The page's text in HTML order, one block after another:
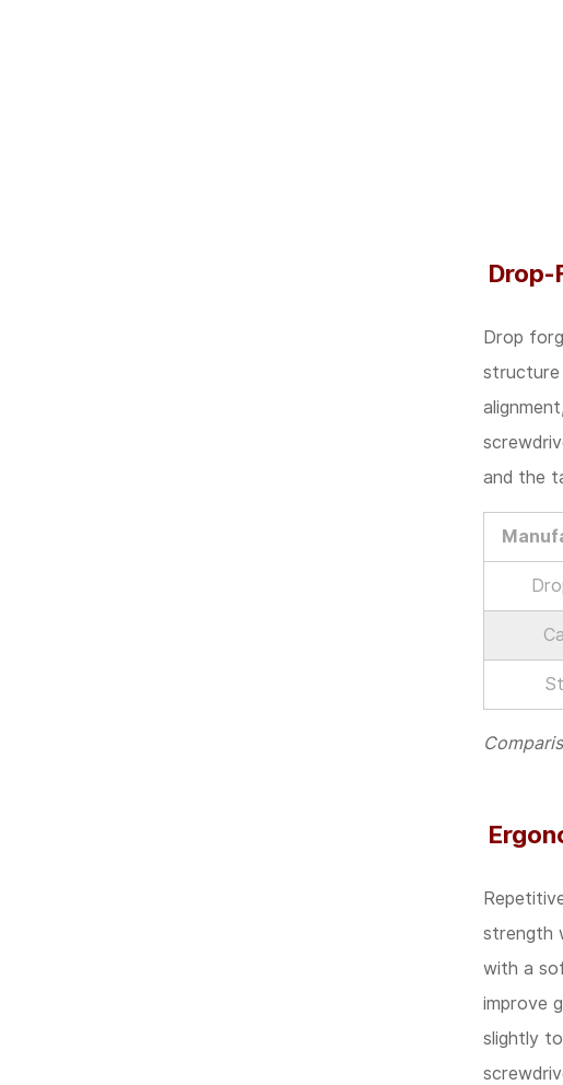
in
Marks
Placing
Order
Drop-
Drop
structure
and the
strength
with a
improve
slightly